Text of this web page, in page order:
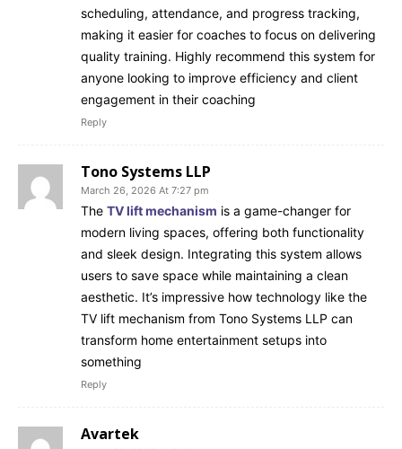
scheduling, attendance, and progress tracking,
making it easier for coaches to focus on delivering
quality training. Highly recommend this system for
anyone looking to improve efficiency and client
engagement in their coaching
Reply
Tono Systems LLP
March 26, 2026 At 7:27 pm
The TV lift mechanism is a game-changer for
modern living spaces, offering both functionality
and sleek design. Integrating this system allows
users to save space while maintaining a clean
aesthetic. It’s impressive how technology like the
TV lift mechanism from Tono Systems LLP can
transform home entertainment setups into
something
Reply
Avartek